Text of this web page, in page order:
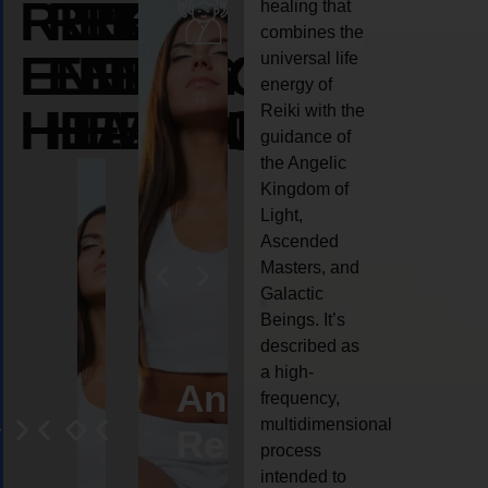
REIKI
ENERGY
HEALING
REIKI
ENERGY
HEALING
REIKI
ENERGY
HEALING
AngelCrystal
Reiki
Animal
reiki
healing that
combines the
universal life
energy of
Reiki with the
guidance of
the Angelic
Kingdom of
Light,
Ascended
Masters, and
Galactic
Beings. It’s
described as
a high-
frequency,
multidimensional
process
intended to